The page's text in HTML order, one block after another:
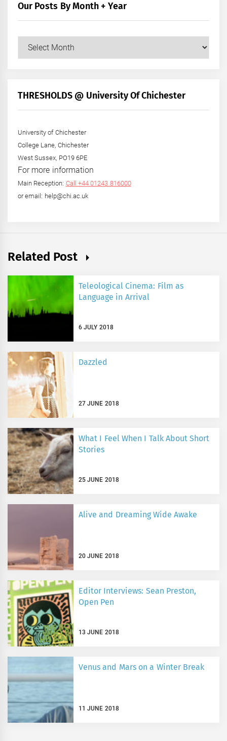
Our Posts By Month + Year
Our
+
THRESHOLDS @ University Of Chichester
University of Chichester
College Lane, Chichester
West Sussex, PO19 6PE
For more information
Main Reception: Call +44 01243 816000
or email: help@chi.ac.uk
Related Post
Teleological Cinema: Film as
Language in Arrival
6 JULY 2018
Dazzled
27 JUNE 2018
What I Feel When I Talk About Short
Stories
25 JUNE 2018
Alive and Dreaming Wide Awake
20 JUNE 2018
Editor Interviews: Sean Preston,
Open Pen
13 JUNE 2018
Venus and Mars on a Winter Break
11 JUNE 2018